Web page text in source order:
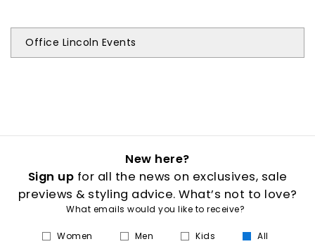
Office Lincoln Events
New here?
Sign up for all the news on exclusives, sale
previews & styling advice. What’s not to love?
What emails would you like to receive?
Women Men Kids All